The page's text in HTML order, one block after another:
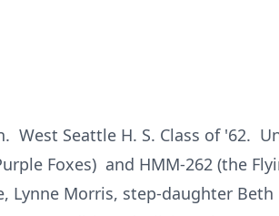
West Seattle H. S. Class of '62.
Foxes) and HMM-262 (the
Morris, step-daughter